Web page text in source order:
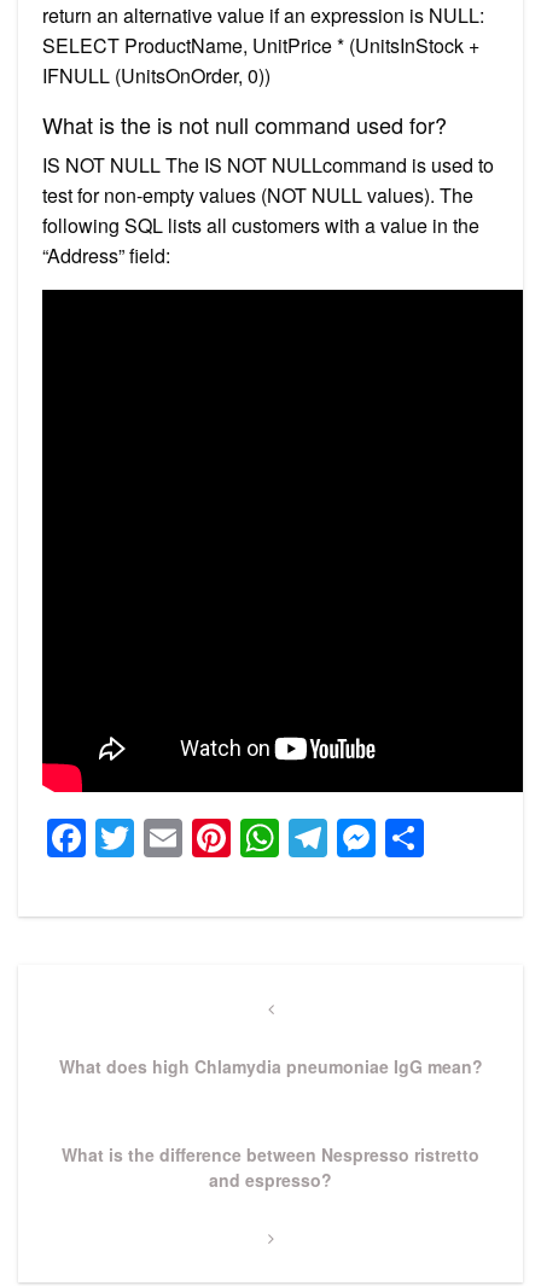
return an alternative value if an expression is NULL:
SELECT ProductName, UnitPrice * (UnitsInStock +
IFNULL (UnitsOnOrder, 0))
What is the is not null command used for?
IS NOT NULL The IS NOT NULLcommand is used to
test for non-empty values (NOT NULL values). The
following SQL lists all customers with a value in the
“Address” field:
Facebook
Twitter
EmailPinterest
WhatsApp
Telegram
Previous
What does high Chlamydia pneumoniae IgG mean?
Next
What is the difference between Nespresso ristretto
and espresso?